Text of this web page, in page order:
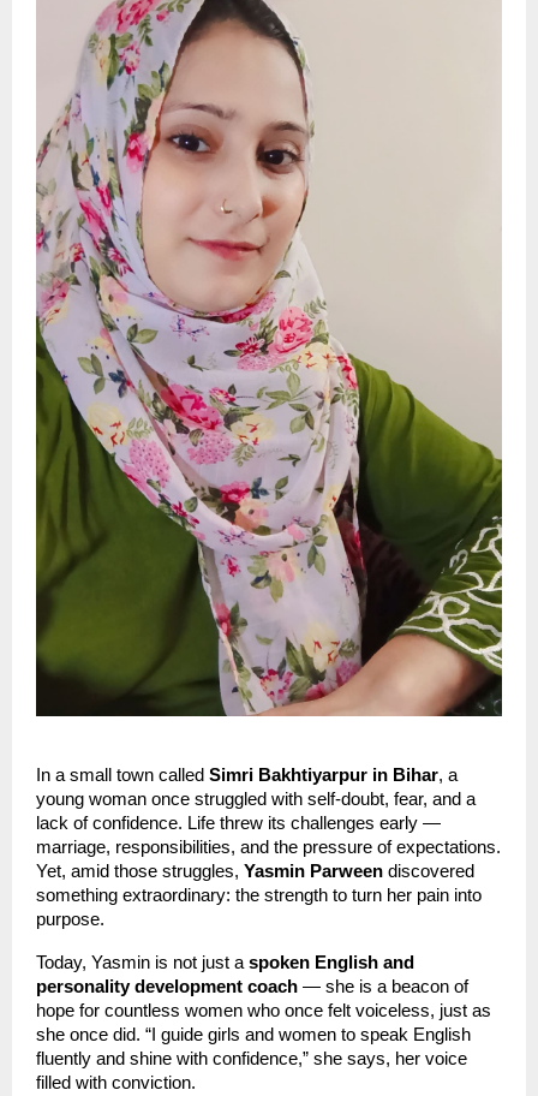
In a small town called Simri Bakhtiyarpur in Bihar, a
young woman once struggled with self-doubt, fear, and a
lack of confidence. Life threw its challenges early —
marriage, responsibilities, and the pressure of expectations.
Yet, amid those struggles, Yasmin Parween discovered
something extraordinary: the strength to turn her pain into
purpose.
Today, Yasmin is not just aspoken English and
personality development coach — she is a beacon of
hope for countless women who once felt voiceless, just as
she once did. “I guide girls and women to speak English
fluently and shine with confidence,” she says, her voice
filled with conviction.